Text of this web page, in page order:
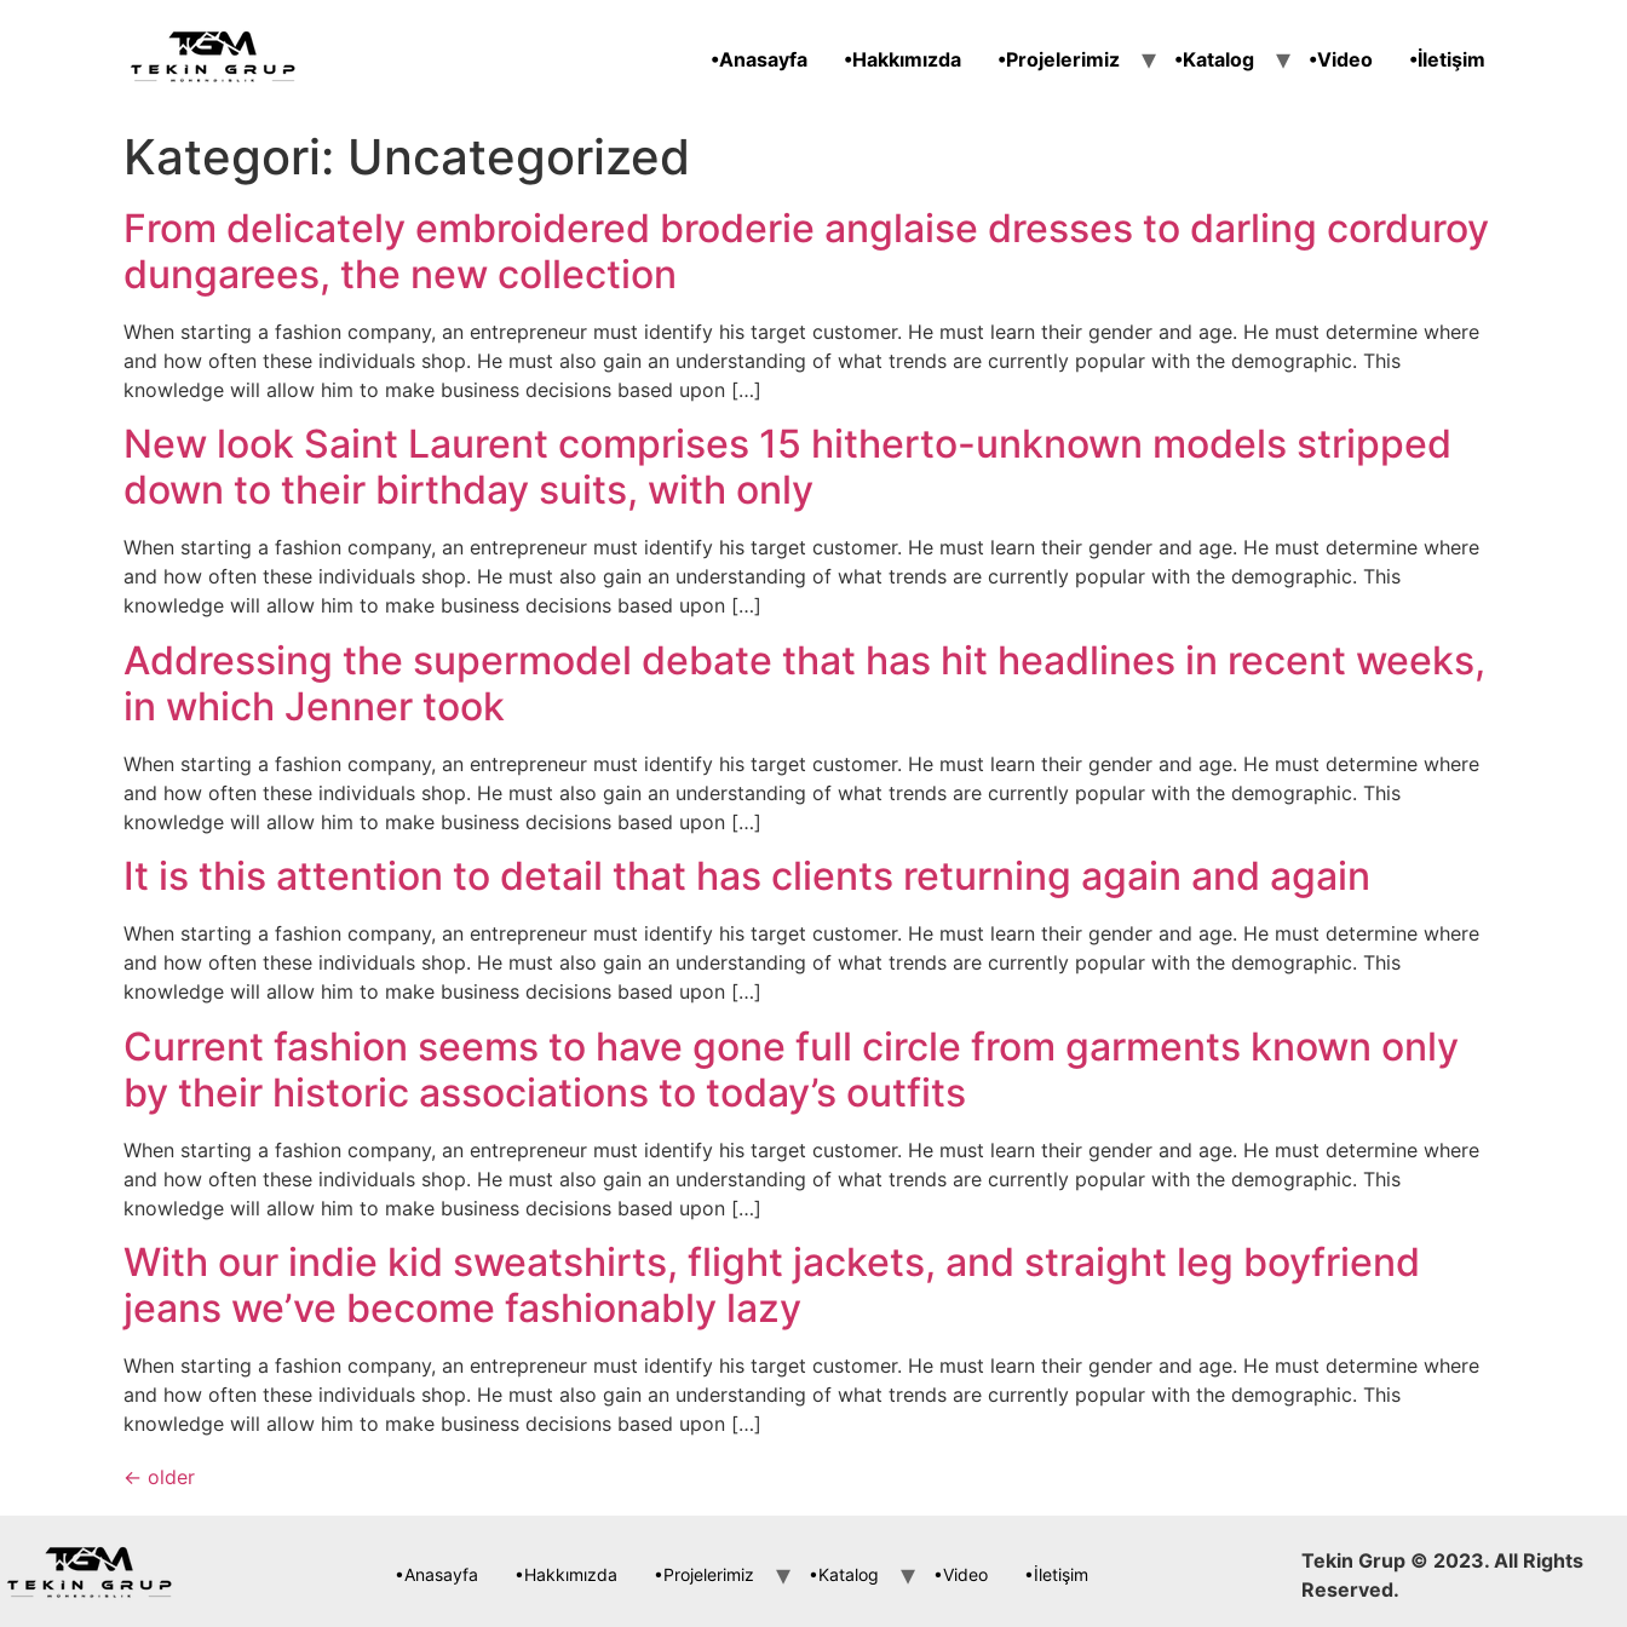
•Anasayfa •Hakkımızda •Projelerimiz •Katalog •Video •İletişim
Kategori: Uncategorized
From delicately embroidered broderie anglaise dresses to darling corduroy
dungarees, the new collection
When starting a fashion company, an entrepreneur must identify his target customer. He must learn their gender and age. He must determine where
and how often these individuals shop. He must also gain an understanding of what trends are currently popular with the demographic. This
knowledge will allow him to make business decisions based upon […]
New look Saint Laurent comprises 15 hitherto-unknown models stripped
down to their birthday suits, with only
When starting a fashion company, an entrepreneur must identify his target customer. He must learn their gender and age. He must determine where
and how often these individuals shop. He must also gain an understanding of what trends are currently popular with the demographic. This
knowledge will allow him to make business decisions based upon […]
Addressing the supermodel debate that has hit headlines in recent weeks,
in which Jenner took
When starting a fashion company, an entrepreneur must identify his target customer. He must learn their gender and age. He must determine where
and how often these individuals shop. He must also gain an understanding of what trends are currently popular with the demographic. This
knowledge will allow him to make business decisions based upon […]
It is this attention to detail that has clients returning again and again
When starting a fashion company, an entrepreneur must identify his target customer. He must learn their gender and age. He must determine where
and how often these individuals shop. He must also gain an understanding of what trends are currently popular with the demographic. This
knowledge will allow him to make business decisions based upon […]
Current fashion seems to have gone full circle from garments known only
by their historic associations to today’s outfits
When starting a fashion company, an entrepreneur must identify his target customer. He must learn their gender and age. He must determine where
and how often these individuals shop. He must also gain an understanding of what trends are currently popular with the demographic. This
knowledge will allow him to make business decisions based upon […]
With our indie kid sweatshirts, flight jackets, and straight leg boyfriend
jeans we’ve become fashionably lazy
When starting a fashion company, an entrepreneur must identify his target customer. He must learn their gender and age. He must determine where
and how often these individuals shop. He must also gain an understanding of what trends are currently popular with the demographic. This
knowledge will allow him to make business decisions based upon […]
← older
•Anasayfa •Hakkımızda •Projelerimiz •Katalog •Video •İletişim
Tekin Grup © 2023. All Rights
Reserved.